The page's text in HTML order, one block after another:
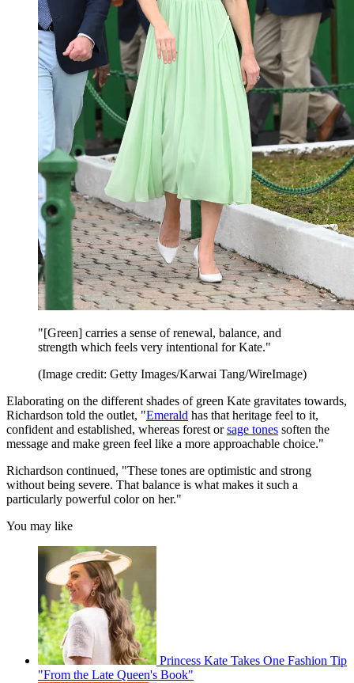
"[Green] carries a sense of renewal, balance, and
strength which feels very intentional for Kate."
(Image credit: Getty Images/Karwai Tang/WireImage)
Elaborating on the different shades of green Kate gravitates towards,
Richardson told the outlet, "Emerald has that heritage feel to it,
confident and established, whereas forest orsage tones soften the
message and make green feel like a more approachable choice."
Richardson continued, "These tones are optimistic and strong
without being severe. That balance is what makes it such a
particularly powerful color on her."
You may like
Princess Kate Takes One Fashion Tip
"From the Late Queen's Book"